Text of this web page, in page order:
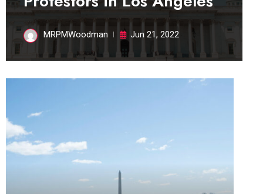
MRPMWoodman Jun 21, 2022